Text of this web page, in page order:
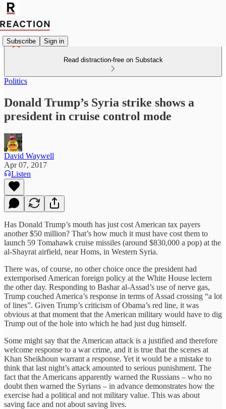
Subscribe Sign in
Read distraction-free on Substack
Politics
Donald Trump’s Syria strike shows a
president in cruise control mode
David Waywell
Apr 07, 2017
Listen
Has Donald Trump’s mouth has just cost American tax payers
another $50 million? That’s how much it must have cost them to
launch 59 Tomahawk cruise missiles (around $830,000 a pop) at the
al-Shayrat airfield, near Homs, in Western Syria.
There was, of course, no other choice once the president had
extemporised American foreign policy at the White House lectern
the other day. Responding to Bashar al-Assad’s use of nerve gas,
Trump couched America’s response in terms of Assad crossing “a lot
of lines”. Given Trump’s criticism of Obama’s red line, it was
obvious at that moment that the American military would have to dig
Trump out of the hole into which he had just dug himself.
Some might say that the American attack is a justified and therefore
welcome response to a war crime, and it is true that the scenes at
Khan Sheikhoun warrant a response. Yet it would be a mistake to
think that last night’s attack amounted to serious punishment. The
fact that the Americans apparently warned the Russians – who no
doubt then warned the Syrians – in advance demonstrates how the
exercise had a political and not military value. This was about
saving face and not about saving lives.